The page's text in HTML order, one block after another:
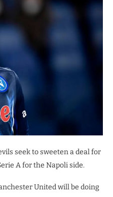
seek to sweeten a deal for
A for the Napoli side.
United will be doing